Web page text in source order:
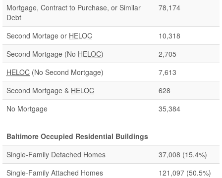
Mortgage, Contract to Purchase, or Similar
Debt
78,174
Second Mortage or HELOC
10,318
Second Mortgage (No HELOC)
2,705
HELOC (No Second Mortgage)
7,613
Second Mortgage & HELOC
628
No Mortgage
35,384
Baltimore Occupied Residential Buildings
Single-Family Detached Homes
37,008 (15.4%)
Single-Family Attached Homes
121,097 (50.5%)